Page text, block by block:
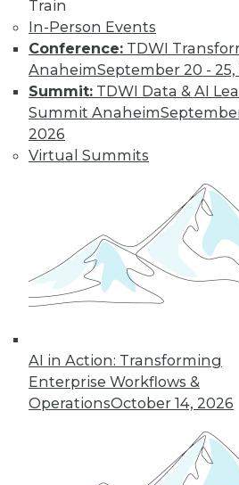
Train
In-Person Events
Conference: TDWI
AnaheimSeptember 20 - 25,
Summit: TDWI Data & AI
Summit Anaheim
2026
Virtual Summits
AI in Action: Transforming
Enterprise Workflows &
OperationsOctober 14, 2026
and in-memory
a potent tool for tackling
By William L. Bain
the
of
Prudential Financial, Inc.,
his enterprise put data
use, including how the
in with their data fabric,
enjoyed, and lessons they
James E. Powell